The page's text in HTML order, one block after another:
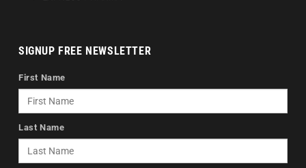
SIGNUP FREE NEWSLETTER
First Name
Last Name